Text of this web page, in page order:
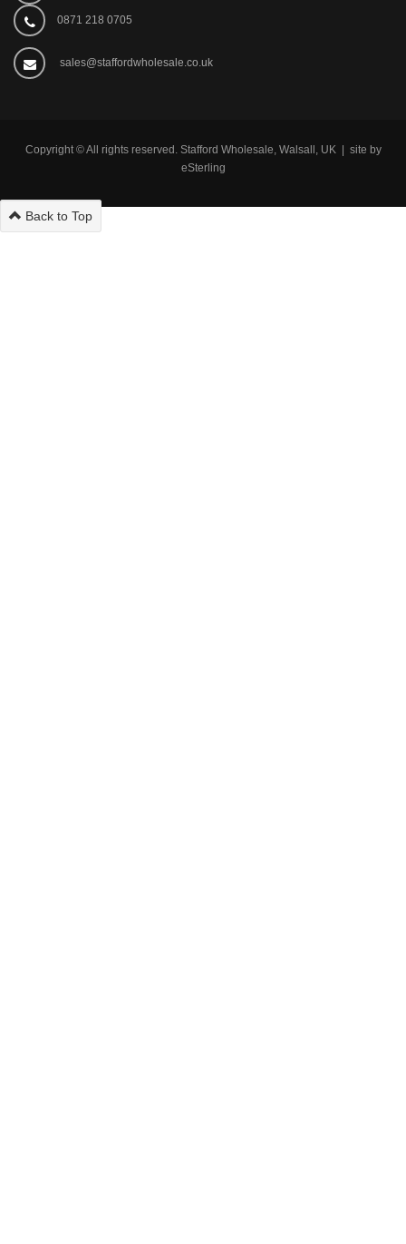
0871 218 0705
sales@staffordwholesale.co.uk
Copyright © All rights reserved. Stafford Wholesale, Walsall, UK | site by
eSterling
Back to Top